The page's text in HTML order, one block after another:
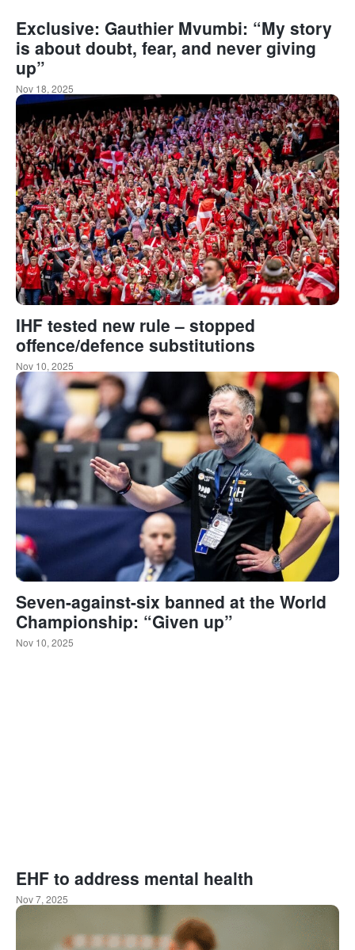
Exclusive: Gauthier Mvumbi: “My story
is about doubt, fear, and never giving
up”
Nov 18, 2025
IHF tested new rule – stopped
offence/defence substitutions
Nov 10, 2025
Seven-against-six banned at the World
Championship: “Given up”
Nov 10, 2025
EHF to address mental health
Nov 7, 2025